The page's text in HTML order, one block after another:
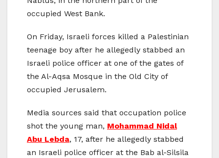
occupied West Bank.
On Friday, Israeli forces killed a Palestinian
teenage boy after he allegedly stabbed an
Israeli police officer at one of the gates of
the Al-Aqsa Mosque in the Old City of
occupied Jerusalem.
Media sources said that occupation police
shot the young man, Mohammad Nidal
Abu Lebda, 17, after he allegedly stabbed
an Israeli police officer at the Bab al-Silsila